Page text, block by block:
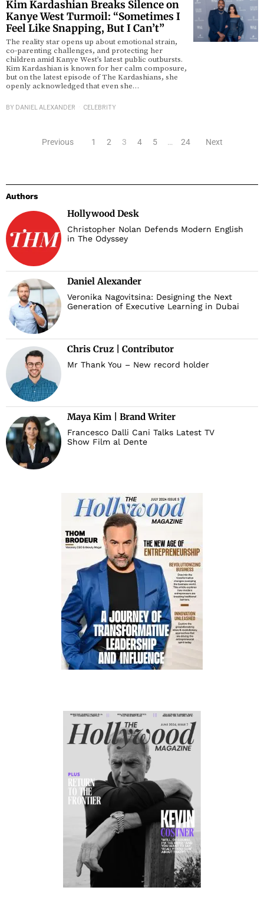
Kim Kardashian Breaks Silence on
Kanye West Turmoil: “Sometimes I
Feel Like Snapping, But I Can’t”
The reality star opens up about emotional strain,
co-parenting challenges, and protecting her
children amid Kanye West’s latest public outbursts.
Kim Kardashian is known for her calm composure,
but on the latest episode of The Kardashians, she
openly acknowledged that even she…
BY DANIEL ALEXANDER CELEBRITY
Previous 1 2 3 4 5 … 24 Next
Authors
Hollywood Desk
Christopher Nolan Defends Modern English
in The Odyssey
Daniel Alexander
Veronika Nagovitsina: Designing the Next
Generation of Executive Learning in Dubai
Chris Cruz | Contributor
Mr Thank You – New record holder
Maya Kim | Brand Writer
Francesco Dalli Cani Talks Latest TV
Show Film al Dente